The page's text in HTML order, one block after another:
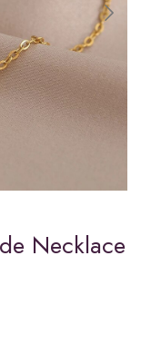
Necklace